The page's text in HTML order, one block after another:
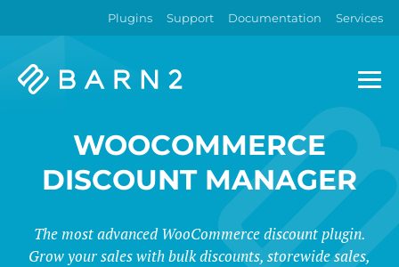
Plugins Support Documentation Services
Barn2
WOOCOMMERCE
DISCOUNT MANAGER
The most advanced WooCommerce discount plugin.
Grow your sales with bulk discounts, storewide sales,